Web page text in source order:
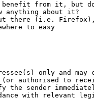
benefit from it, but
anything about it?
out there (i.e.
to easy
only and may
(or authorised to
the sender
with relevant